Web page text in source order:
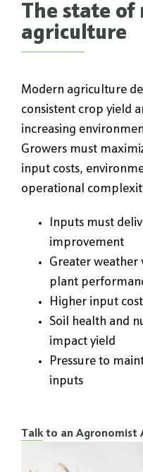
The state of
agriculture
Modern agriculture
consistent crop yield
increasing
Growers must
input costs,
operational
Inputs must
improvement
Greater weather
plant
Higher input
Soil health and
impact yield
Pressure to
inputs
Talk to an Agronomist